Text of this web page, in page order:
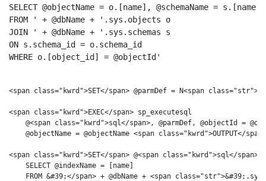
SELECT @objectName = o.[name], @schemaName = s.[name]
FROM '
+ @dbName +
'.sys.objects o
JOIN '
+ @dbName +
'.sys.schemas s
ON s.schema_id = o.schema_id
WHERE o.[object_id] = @objectId'
<span class="kwrd">SET</span> @parmDef = N<span
<span class="kwrd">EXEC</span> sp_executesql
@<span class="kwrd">sql</span>, @parmDef, @objectId =
@objectName = @objectName <span class="kwrd">OUTPUT</
<span class="kwrd">SET</span> @<span class="kwrd">sql</
    SELECT @indexName = [name]
FROM &#39;</span> + @dbName + <span